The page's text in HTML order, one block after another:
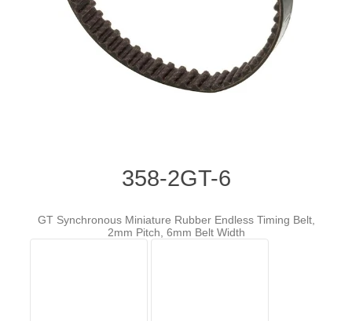
358-2GT-6
GT Synchronous Miniature Rubber Endless Timing Belt,
2mm Pitch, 6mm Belt Width